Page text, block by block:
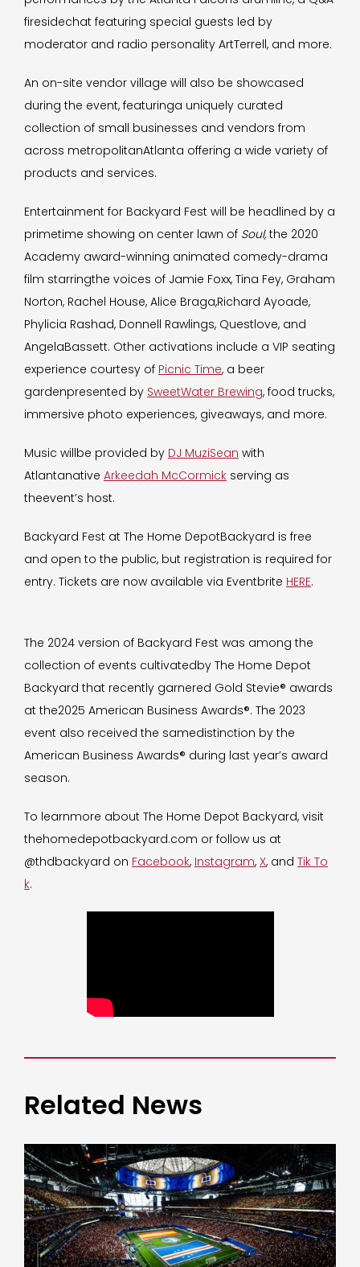
firesidechat featuring special guests led by
moderator and radio personality ArtTerrell, and more.
An on-site vendor village will also be showcased
during the event, featuringa uniquely curated
collection of small businesses and vendors from
across metropolitanAtlanta offering a wide variety of
products and services.
Entertainment for Backyard Fest will be headlined by a
primetime showing on center lawn of Soul,the 2020
Academy award-winning animated comedy-drama
film starringthe voices of Jamie Foxx, Tina Fey, Graham
Norton, Rachel House, Alice Braga,Richard Ayoade,
Phylicia Rashad, Donnell Rawlings, Questlove, and
AngelaBassett. Other activations include a VIP seating
experience courtesy of Picnic Time, a beer
gardenpresented by SweetWater Brewing, food trucks,
immersive photo experiences, giveaways, and more.
Music willbe provided by DJ MuziSean with
Atlantanative Arkeedah McCormick serving as
theevent’s host.
Backyard Fest at The Home DepotBackyard is free
and open to the public, but registration is required for
entry. Tickets are now available via Eventbrite HERE.
The 2024 version of Backyard Fest was among the
collection of events cultivatedby The Home Depot
Backyard that recently garnered Gold Stevie® awards
at the2025 American Business Awards®. The 2023
event also received the samedistinction by the
American Business Awards® during last year’s award
season.
To learnmore about The Home Depot Backyard, visit
thehomedepotbackyard.com or follow us at
@thdbackyard on Facebook, Instagram, X, and Tik To
k.
Related News